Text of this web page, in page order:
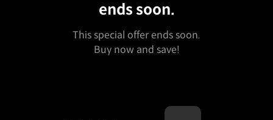
ends soon.
This special offer ends soon.
Buy now and save!